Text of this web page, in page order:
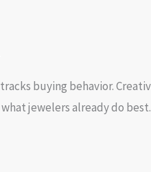
buying behavior.
jewelers already do best.